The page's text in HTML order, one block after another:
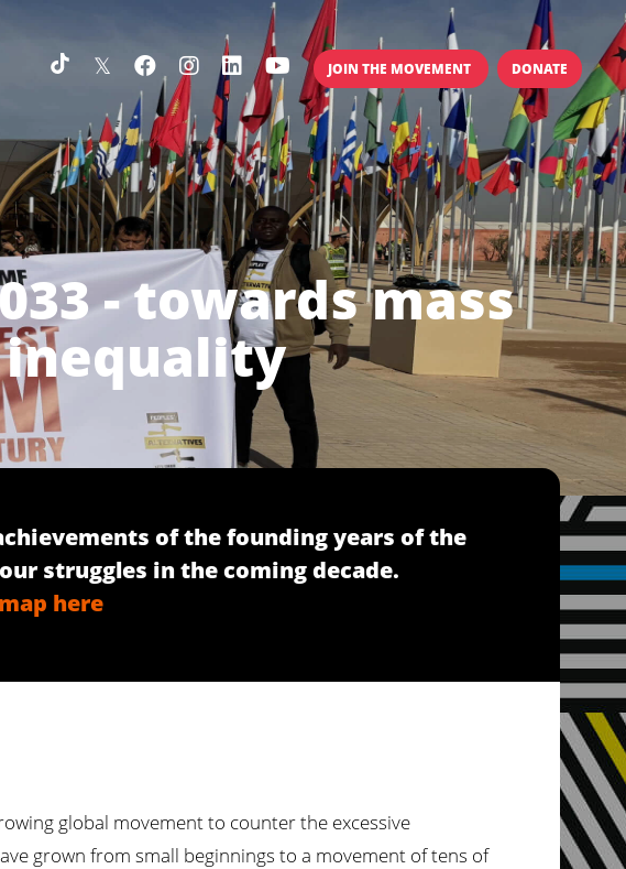
JOIN THE MOVEMENT DONATE
- towards mass
of the founding years of the
struggles in the coming decade.
here
global movement to counter the excessive
grown from small beginnings to a movement of tens of